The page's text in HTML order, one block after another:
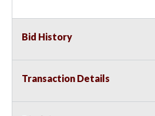
Bid History
Transaction Details